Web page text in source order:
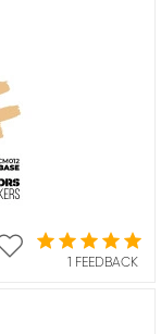
1 FEEDBACK